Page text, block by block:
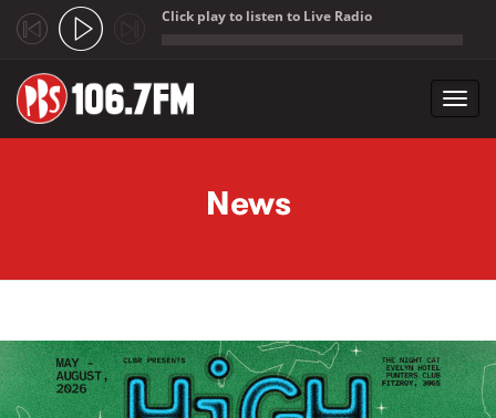
Click play to listen to Live Radio
News